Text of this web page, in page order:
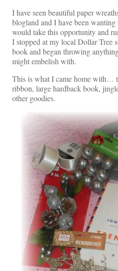
Design
Contact
I have seen beautiful paper
blogland and I have been
would take this opportunity and
I stopped at my local Dollar Tree
book and began throwing
might embelish with.
This is what I came home with…
ribbon, large hardback book,
other goodies.